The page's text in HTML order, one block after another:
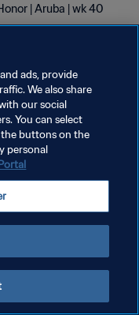
| Aruba | wk 40
ads, provide
We also share
our social
You can select
buttons on the
personal